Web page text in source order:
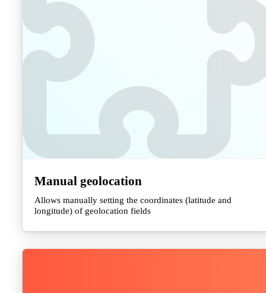
Manual geolocation
Allows manually setting the coordinates (latitude and
longitude) of geolocation fields